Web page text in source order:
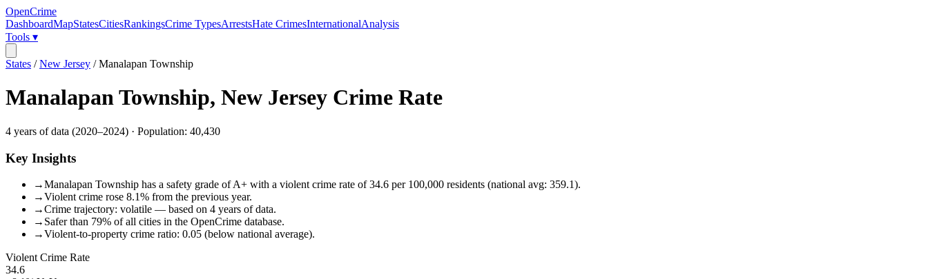
OpenCrime
DashboardMapStatesCitiesRankingsCrime TypesArrestsHate CrimesInternationalAnalysis
Tools ▾
States /New Jersey /Manalapan Township
Manalapan Township, New Jersey Crime Rate
4 years of data (2020–2024) · Population: 40,430
Key Insights
→Manalapan Township has a safety grade of A+ with a violent crime rate of 34.6 per 100,000 residents (national avg: 359.1).
→Violent crime rose 8.1% from the previous year.
→Crime trajectory: volatile — based on 4 years of data.
→ Safer than 79% of all cities in the OpenCrime database.
→Violent-to-property crime ratio: 0.05 (below national average).
Violent Crime Rate
34.6